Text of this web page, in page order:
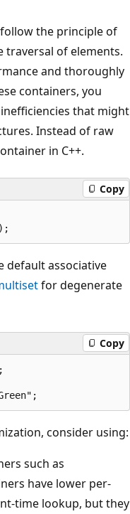
the principle of
traversal of elements.
and thoroughly
containers, you
that might
Instead of raw
in C++.
Copy
default associative
for degenerate
Copy
consider using:
such as
have lower per-
time lookup, but they